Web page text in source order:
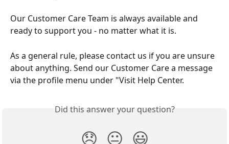
Our Customer Care Team is always available and
ready to support you - no matter what it is.
As a general rule, please contact us if you are unsure
about anything. Send our Customer Care a message
via the profile menu under "Visit Help Center.
Did this answer your question?
😞 😐 😃